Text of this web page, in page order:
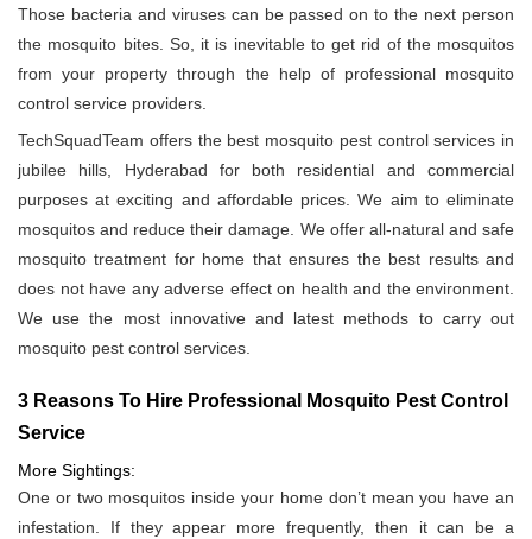
Those bacteria and viruses can be passed on to the next person
the mosquito bites. So, it is inevitable to get rid of the mosquitos
from your property through the help of professional mosquito
control service providers.
TechSquadTeam offers the best mosquito pest control services in
jubilee hills, Hyderabad for both residential and commercial
purposes at exciting and affordable prices. We aim to eliminate
mosquitos and reduce their damage. We offer all-natural and safe
mosquito treatment for home that ensures the best results and
does not have any adverse effect on health and the environment.
We use the most innovative and latest methods to carry out
mosquito pest control services.
3 Reasons To Hire Professional Mosquito Pest Control
Service
More Sightings:
One or two mosquitos inside your home don’t mean you have an
infestation. If they appear more frequently, then it can be a